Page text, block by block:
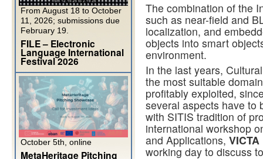
The combination of the
such as near-field and
localization, and
objects into smart
environment.
In the last years,
the most suitable
profitably exploited,
several aspects have to
with SITIS tradition of
international workshop
and Applications, VICTA
working day to discuss
From August 18 to October
11, 2026; submissions due
February 19.
FILE – Electronic
Language International
Festival 2026
October 5th, online
MetaHeritage Pitching